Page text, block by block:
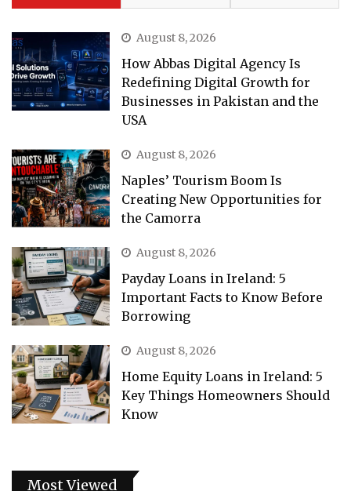
August 8, 2026
How Abbas Digital Agency Is
Redefining Digital Growth for
Businesses in Pakistan and the
USA
August 8, 2026
Naples’ Tourism Boom Is
Creating New Opportunities for
the Camorra
August 8, 2026
Payday Loans in Ireland: 5
Important Facts to Know Before
Borrowing
August 8, 2026
Home Equity Loans in Ireland: 5
Key Things Homeowners Should
Know
Most Viewed